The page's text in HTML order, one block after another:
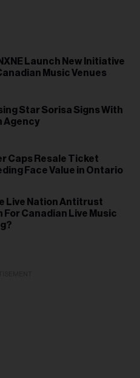
Launch New Initiative
Music Venues
Star Sorisa Signs With
Agency
Caps Resale Ticket
Face Value in Ontario
Live Nation Antitrust
For Canadian Live Music